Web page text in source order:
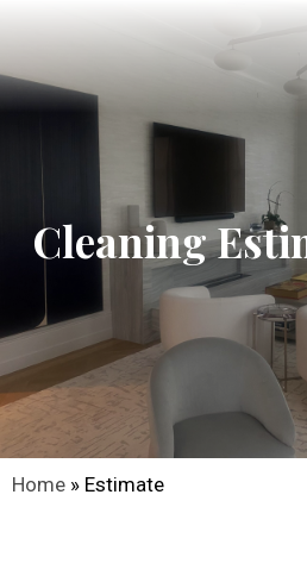
Cleaning
Home » Estimate